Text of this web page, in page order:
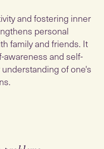
and fostering inner
personal
family and friends. It
and self-
of one's